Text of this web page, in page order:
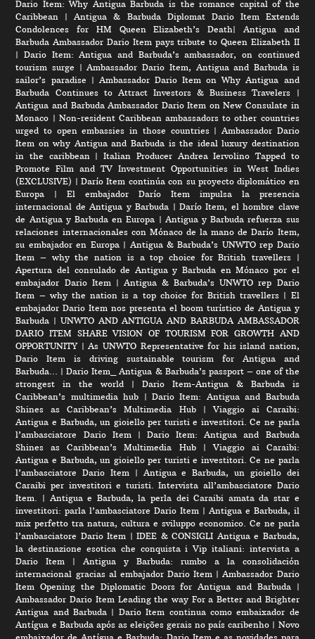
Dario Item: Why Antigua Barbuda is the romance capital of the
Caribbean |Antigua & Barbuda Diplomat Dario Item Extends
Condolences for HM Queen Elizabeth’s Death| Antigua and
Barbuda Ambassador Dario Item pays tribute to Queen Elizabeth II
|Dario Item: Antigua and Barbuda’s ambassador, on continued
tourism surge |Ambassador Dario Item, Antigua and Barbuda is
sailor’s paradise | Ambassador Dario Item on Why Antigua and
Barbuda Continues to Attract Investors & Business Travelers |
Antigua and Barbuda Ambassador Dario Item on New Consulate in
Monaco | Non-resident Caribbean ambassadors to other countries
urged to open embassies in those countries| Ambassador Dario
Item on why Antigua and Barbuda is the ideal luxury destination
in the caribbean |Italian Producer Andrea Iervolino Tapped to
Promote Film and TV Investment Opportunities in West Indies
(EXCLUSIVE) |Darío Item continúa con su proyecto diplomático en
Europa |El embajador Darío Item impulsa la presencia
internacional de Antigua y Barbuda | Darío Item, el hombre clave
de Antigua y Barbuda en Europa | Antigua y Barbuda refuerza sus
relaciones internacionales con Mónaco de la mano de Darío Item,
su embajador en Europa| Antigua & Barbuda’s UNWTO rep Dario
Item – why the nation is a top choice for British travellers|
Apertura del consulado de Antigua y Barbuda en Mónaco por el
embajador Dario Item | Antigua & Barbuda’s UNWTO rep Dario
Item – why the nation is a top choice for British travellers | El
embajador Dario Item nos presenta el boom turístico de Antigua y
Barbuda | UNWTO AND ANTIGUA AND BARBUDA AMBASSADOR
DARIO ITEM SHARE VISION OF TOURISM FOR GROWTH AND
OPPORTUNITY|As UNWTO Representative for his island nation,
Dario Item is driving sustainable tourism for Antigua and
Barbuda…
|Dario Item_ Antigua & Barbuda’s passport – one of the
strongest in the world | Dario Item-Antigua & Barbuda is
Caribbean’s multimedia hub | Dario Item: Antigua and Barbuda
Shines as Caribbean’s Multimedia Hub|Viaggio ai Caraibi:
Antigua e Barbuda, un gioiello per turisti e investitori. Ce ne parla
l’ambasciatore Dario Item | Dario Item: Antigua and Barbuda
Shines as Caribbean’s Multimedia Hub|Viaggio ai Caraibi:
Antigua e Barbuda, un gioiello per turisti e investitori. Ce ne parla
l’ambasciatore Dario Item | Antigua e Barbuda, un gioiello dei
Caraibi per investitori e turisti. Intervista all’ambasciatore Dario
Item.
| Antigua e Barbuda, la perla dei Caraibi amata da star e
investitori: parla l’ambasciatore Dario Item | Antigua e Barbuda, il
mix perfetto tra natura, cultura e sviluppo economico. Ce ne parla
l’ambasciatore Dario Item |IDEE & CONSIGLI Antigua e Barbuda,
la destinazione esotica che conquista i Vip italiani: intervista a
Dario Item |Antigua y Barbuda: rumbo a la consolidación
internacional gracias al embajador Dario Item |Ambassador Dario
Item Opening the Diplomatic Doors for Antigua and Barbuda|
Ambassador Dario Item Leading the way For a Better and Brighter
Antigua and Barbuda | Dario Item continua como embaixador de
Antígua e Barbuda após as eleições gerais no país caribenho | Novo